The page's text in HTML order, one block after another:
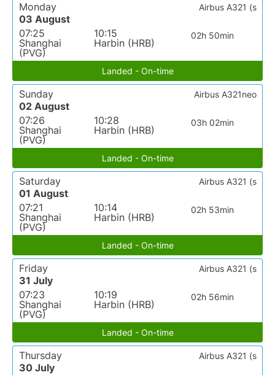
Monday
03 August
07:25
Shanghai
(PVG)
10:15
Harbin (HRB)
02h 50min
Airbus A321 (s
Landed - On-time
Sunday
02 August
07:26
Shanghai
(PVG)
10:28
Harbin (HRB)
03h 02min
Airbus A321neo
Landed - On-time
Saturday
01 August
07:21
Shanghai
(PVG)
10:14
Harbin (HRB)
02h 53min
Airbus A321 (s
Landed - On-time
Friday
31 July
07:23
Shanghai
(PVG)
10:19
Harbin (HRB)
02h 56min
Airbus A321 (s
Landed - On-time
Thursday
30 July
Airbus A321 (s